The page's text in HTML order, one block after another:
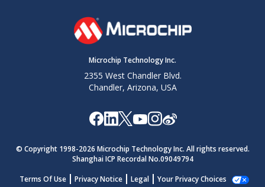
Microchip Technology Inc.
2355 West Chandler Blvd.
Chandler, Arizona, USA
© Copyright 1998-2026 Microchip Technology Inc. All rights reserved.
Shanghai ICP Recordal No.09049794
Terms Of Use
Privacy Notice Legal Your Privacy Choices